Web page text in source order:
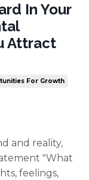
In Your
Attract
For Growth
and reality,
"What
feelings,